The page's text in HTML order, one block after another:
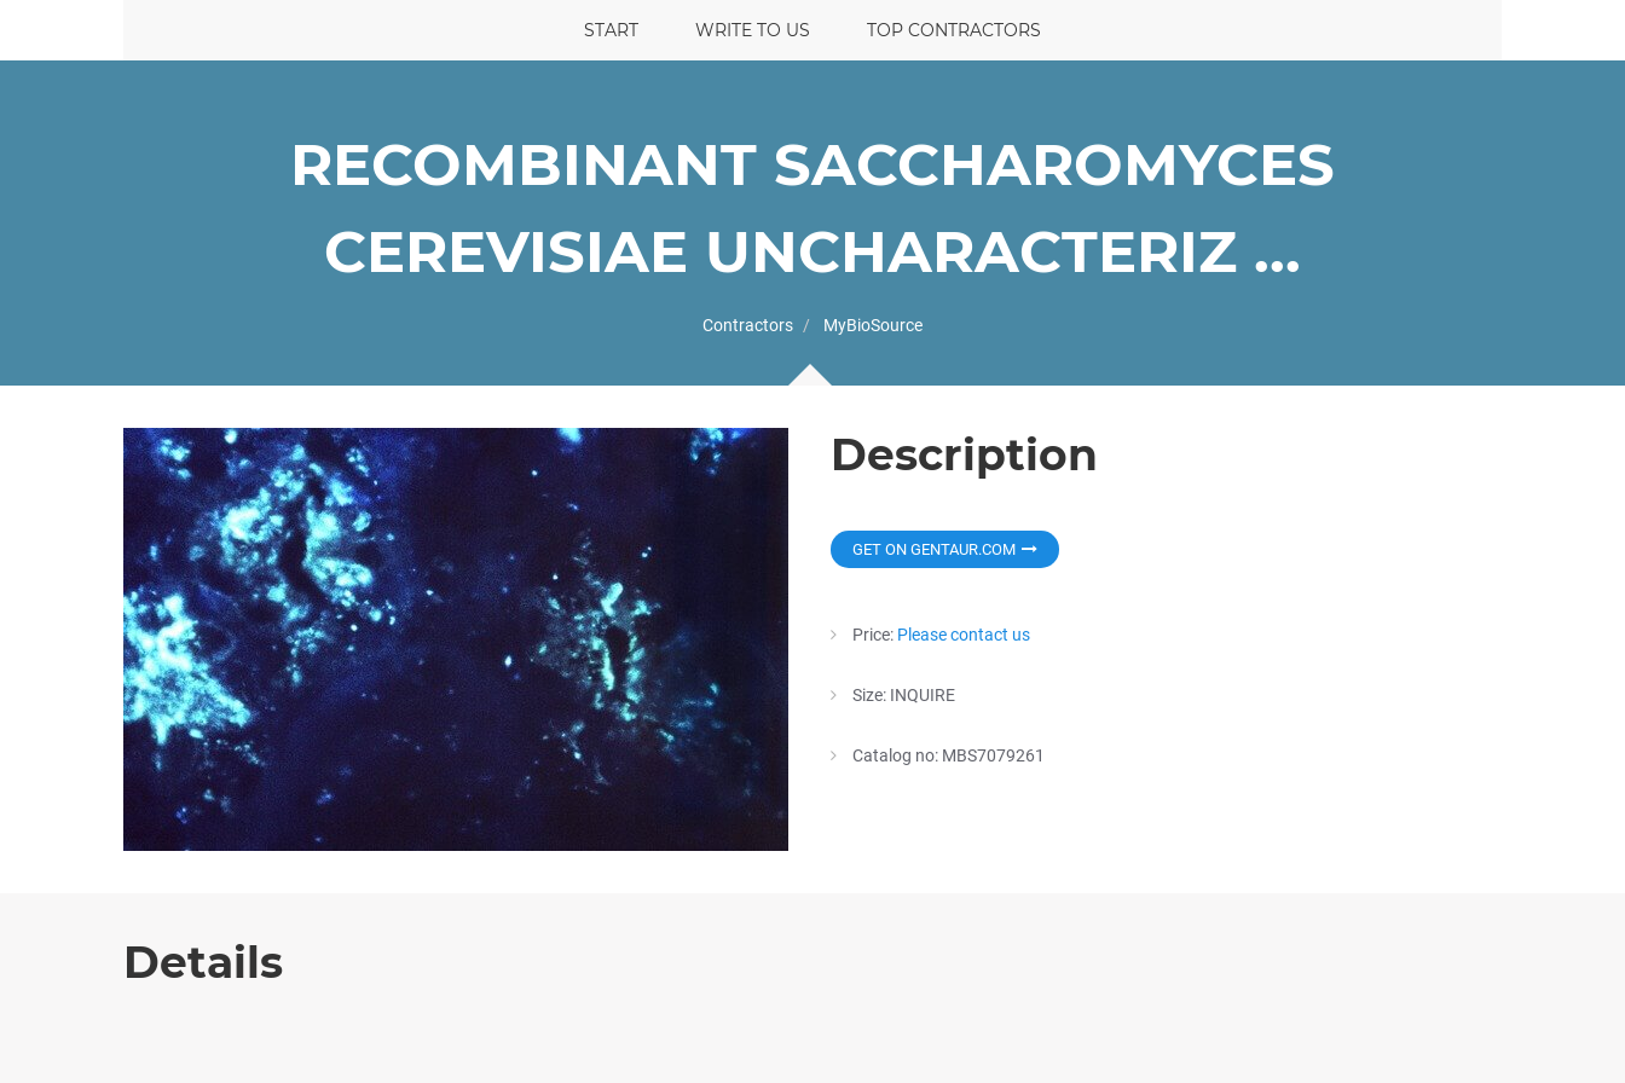
START WRITE TO US TOP CONTRACTORS
RECOMBINANT SACCHAROMYCES
CEREVISIAE UNCHARACTERIZ ...
Contractors MyBioSource
Description
GET ON GENTAUR.COM
Price: Please contact us
Size: INQUIRE
Catalog no: MBS7079261
Details